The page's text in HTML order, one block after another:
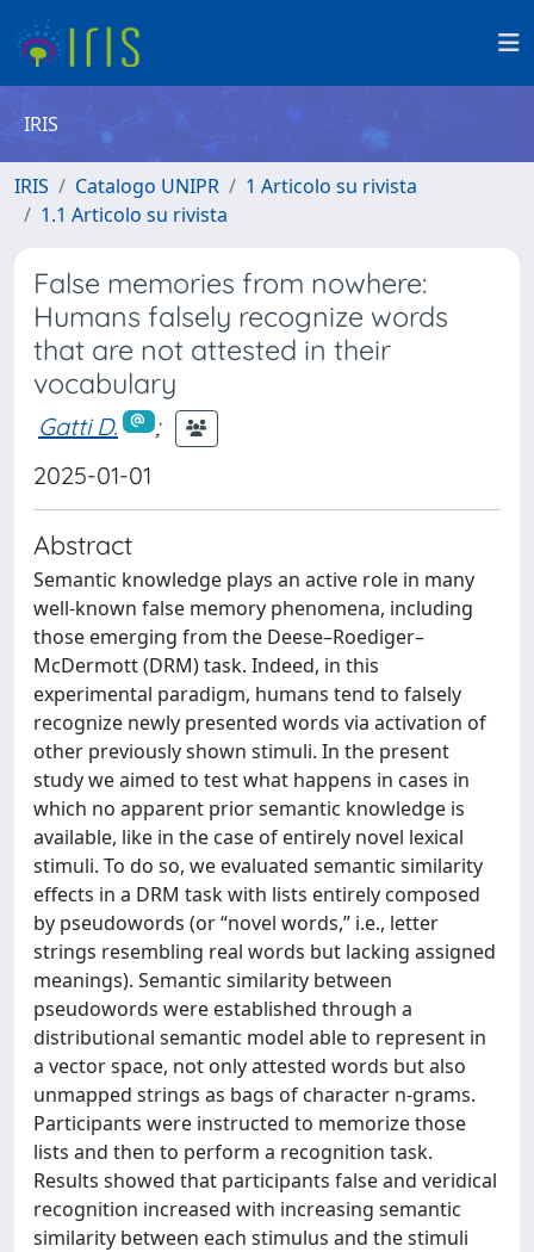
IRIS
IRIS Catalogo UNIPR
1 Articolo su rivista
1.1 Articolo su rivista
False memories from nowhere:
Humans falsely recognize words
that are not attested in their
vocabulary
Gatti D.
;
2025-01-01
Abstract
Semantic knowledge plays an active role in many
well-known false memory phenomena, including
those emerging from the Deese–Roediger–
McDermott (DRM) task. Indeed, in this
experimental paradigm, humans tend to falsely
recognize newly presented words via activation of
other previously shown stimuli. In the present
study we aimed to test what happens in cases in
which no apparent prior semantic knowledge is
available, like in the case of entirely novel lexical
stimuli. To do so, we evaluated semantic similarity
effects in a DRM task with lists entirely composed
by pseudowords (or “novel words,” i.e., letter
strings resembling real words but lacking assigned
meanings). Semantic similarity between
pseudowords were established through a
distributional semantic model able to represent in
a vector space, not only attested words but also
unmapped strings as bags of character n-grams.
Participants were instructed to memorize those
lists and then to perform a recognition task.
Results showed that participants false and veridical
recognition increased with increasing semantic
similarity between each stimulus and the stimuli